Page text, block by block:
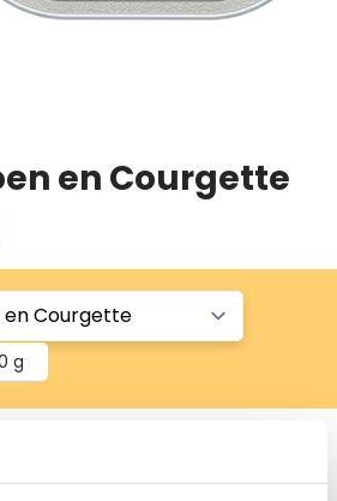
en Courgette
g